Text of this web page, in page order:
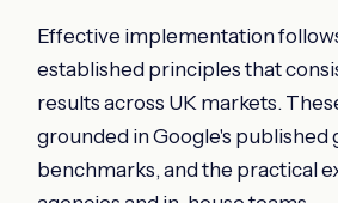
Effective implementation
established principles that
results across UK markets.
grounded in Google's published
benchmarks, and the practical